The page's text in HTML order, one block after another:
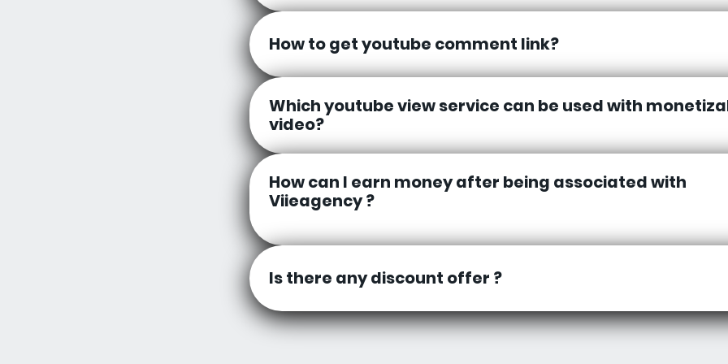
How to get youtube comment link?
Which youtube view service can be used with
video?
How can I earn money after being associated with
Viieagency ?
Is there any discount offer ?